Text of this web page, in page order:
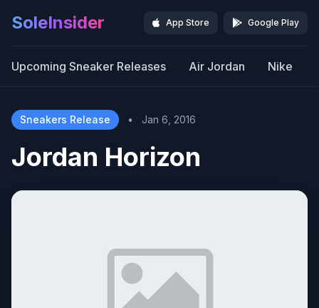
SoleInsider App Store Google Play
Upcoming Sneaker Releases Air Jordan Nike
Sneakers Release • Jan 6, 2016
Jordan Horizon